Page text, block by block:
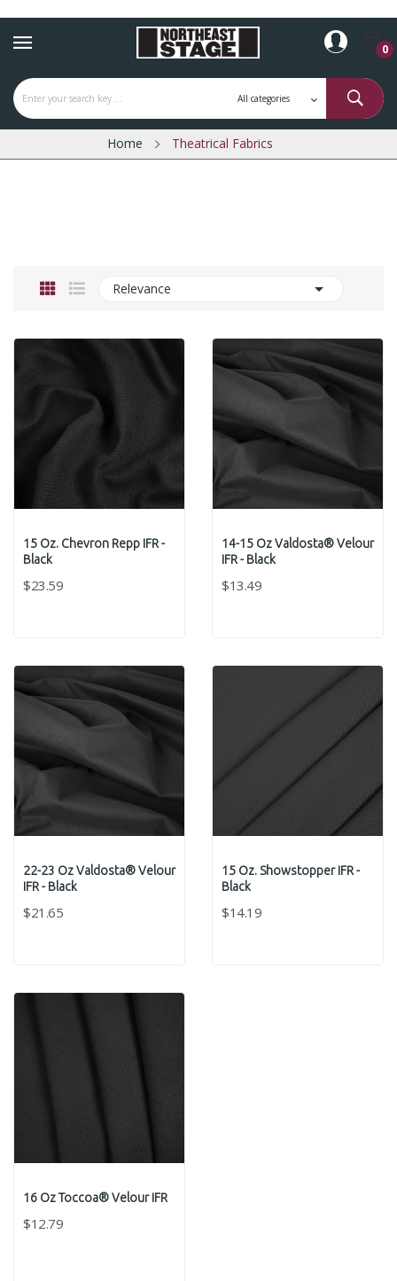
0
Home Theatrical Fabrics
Relevance 
15 Oz. Chevron Repp IFR -
Black
$23.59
14-15 Oz Valdosta® Velour
IFR - Black
$13.49
22-23 Oz Valdosta® Velour
IFR - Black
$21.65
15 Oz. Showstopper IFR -
Black
$14.19
16 Oz Toccoa® Velour IFR
$12.79